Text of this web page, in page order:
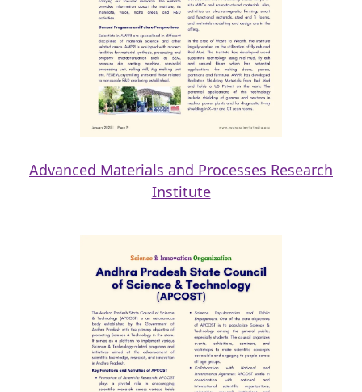
Advanced Materials and Processes Research
Institute